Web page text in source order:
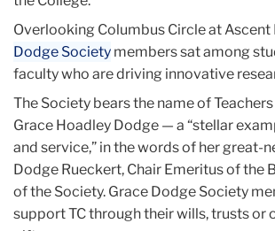
Overlooking Columbus Circle at Ascent
Dodge Society members sat among
faculty who are driving innovative
The Society bears the name of
Grace Hoadley Dodge — a “stellar
and service,” in the words of her great-
Dodge Rueckert, Chair Emeritus of the
of the Society. Grace Dodge Society
support TC through their wills, trusts or